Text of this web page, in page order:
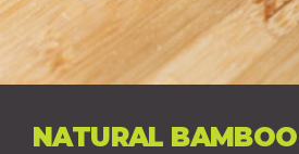
NATURAL BAMBOO